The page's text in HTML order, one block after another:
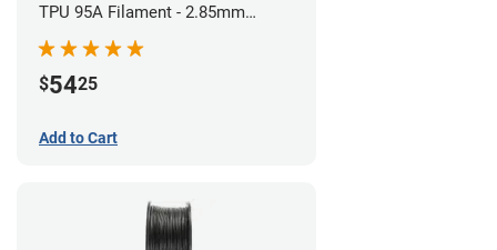
TPU 95A Filament - 2.85mm
$5425
Add to Cart